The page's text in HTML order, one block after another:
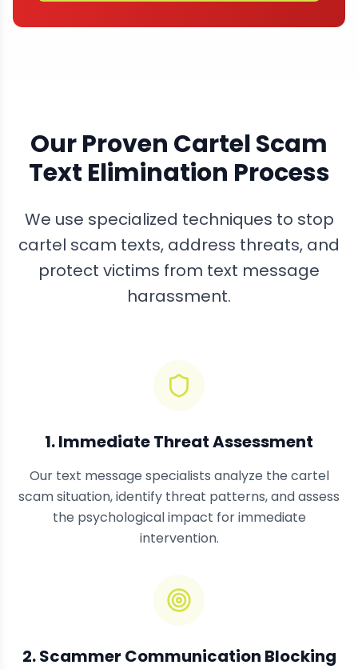
Our Proven Cartel Scam
Text Elimination Process
We use specialized techniques to stop
cartel scam texts, address threats, and
protect victims from text message
harassment.
1. Immediate Threat Assessment
Our text message specialists analyze the cartel
scam situation, identify threat patterns, and assess
the psychological impact for immediate
intervention.
2. Scammer Communication Blocking